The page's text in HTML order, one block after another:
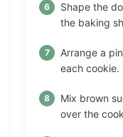
Shape the
the baking
Arrange a
each cookie.
Mix brown
over the